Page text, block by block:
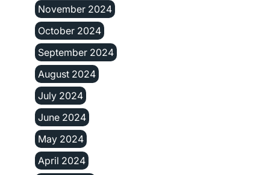
November 2024
October 2024
September 2024
August 2024
July 2024
June 2024
May 2024
April 2024